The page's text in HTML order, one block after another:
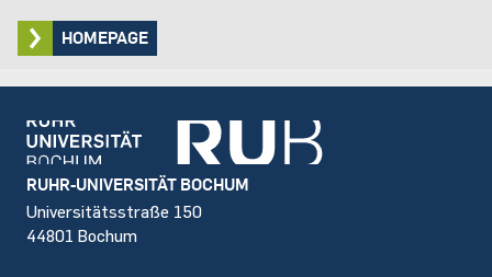
HOMEPAGE
Footer
RUHR-UNIVERSITÄT BOCHUM
Universitätsstraße 150
44801 Bochum